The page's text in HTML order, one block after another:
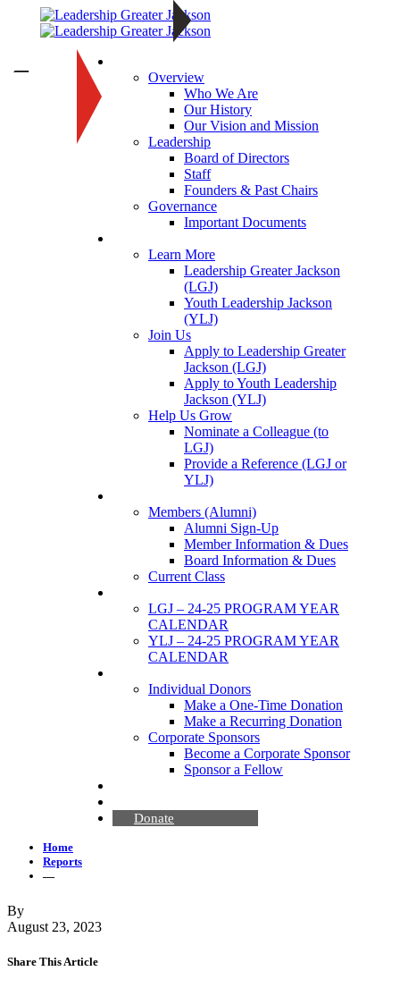
Overview
Who We Are
Our History
Our Vision and Mission
Leadership
Board of Directors
Staff
Founders & Past Chairs
Governance
Important Documents
Learn More
Leadership Greater Jackson
(LGJ)
Youth Leadership Jackson
(YLJ)
Join Us
Apply to Leadership Greater
Jackson (LGJ)
Apply to Youth Leadership
Jackson (YLJ)
Help Us Grow
Nominate a Colleague (to
LGJ)
Provide a Reference (LGJ or
YLJ)
Members (Alumni)
Alumni Sign-Up
Member Information & Dues
Board Information & Dues
Current Class
LGJ – 24-25 PROGRAM YEAR
CALENDAR
YLJ – 24-25 PROGRAM YEAR
CALENDAR
Individual Donors
Make a One-Time Donation
Make a Recurring Donation
Corporate Sponsors
Become a Corporate Sponsor
Sponsor a Fellow
Donate
—
Home
Reports
—
By
August 23, 2023
Share This Article